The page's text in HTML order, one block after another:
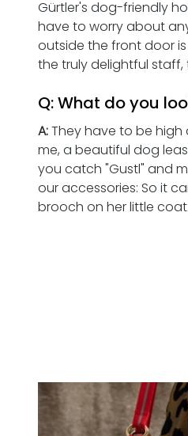
Gürtler's dog-friendly
have to worry about
outside the front door
the truly delightful staff,
Q: What do you
A: They have to be
me, a beautiful dog
you catch "Gustl" and
our accessories: So it
brooch on her little